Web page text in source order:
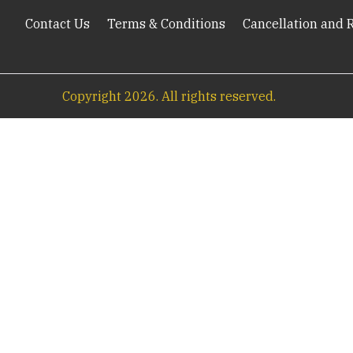
Contact Us Terms & Conditions Cancellation and
Copyright 2026. All rights reserved.